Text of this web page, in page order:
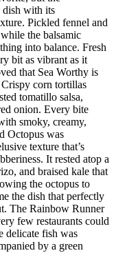
dish with its
Pickled fennel and
the balsamic
into balance. Fresh
bit as vibrant as it
that Sea Worthy is
Crispy corn tortillas
tomatillo salsa,
onion. Every bite
smoky, creamy,
Octopus was
texture that’s
It rested atop a
and braised kale that
the octopus to
the dish that perfectly
The Rainbow Runner
few restaurants could
delicate fish was
by a green